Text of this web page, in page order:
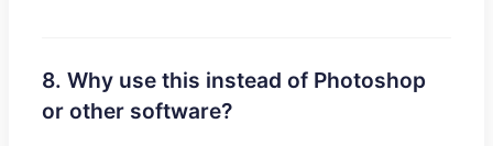
8. Why use this instead of Photoshop
or other software?